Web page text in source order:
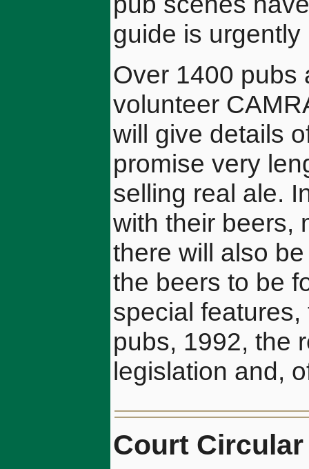
guide is urgently
Over 1400 pubs
volunteer
will give details
promise very
selling real ale.
with their beers,
there will also
the beers to be
special
pubs, 1992, the
legislation and,
Court Circular